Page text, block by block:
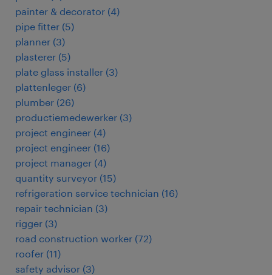
painter & decorator (4)
pipe fitter (5)
planner (3)
plasterer (5)
plate glass installer (3)
plattenleger (6)
plumber (26)
productiemedewerker (3)
project engineer (4)
project engineer (16)
project manager (4)
quantity surveyor (15)
refrigeration service technician (16)
repair technician (3)
rigger (3)
road construction worker (72)
roofer (11)
safety advisor (3)